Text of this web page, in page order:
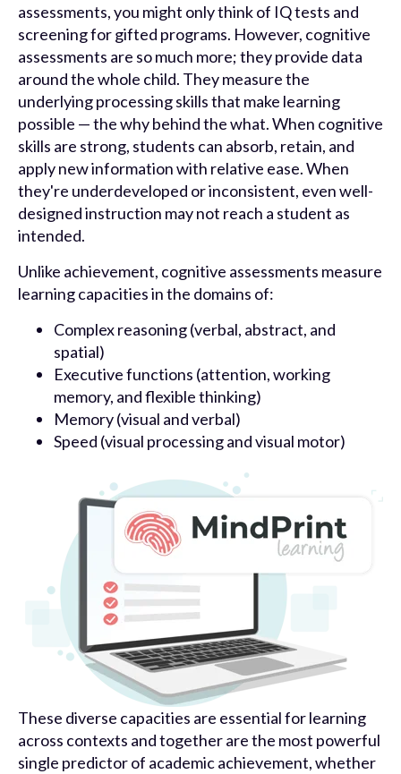
assessments, you might only think of IQ tests and
screening for gifted programs. However, cognitive
assessments are so much more; they provide data
around the whole child. They measure the
underlying processing skills that make learning
possible — the why behind the what. When cognitive
skills are strong, students can absorb, retain, and
apply new information with relative ease. When
they're underdeveloped or inconsistent, even well-
designed instruction may not reach a student as
intended.
Unlike achievement, cognitive assessments measure
learning capacities in the domains of:
Complex reasoning (verbal, abstract, and
spatial)
Executive functions (attention, working
memory, and flexible thinking)
Memory (visual and verbal)
Speed (visual processing and visual motor)
These diverse capacities are essential for learning
across contexts and together are the most powerful
single predictor of academic achievement, whether